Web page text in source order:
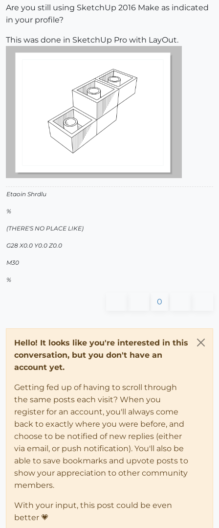
Are you still using SketchUp 2016 Make as indicated
in your profile?
This was done in SketchUp Pro with LayOut.
Etaoin Shrdlu
%
(THERE'S NO PLACE LIKE)
G28 X0.0 Y0.0 Z0.0
M30
%
0
Hello! It looks like you're interested in this
conversation, but you don't have an
account yet.
Getting fed up of having to scroll through
the same posts each visit? When you
register for an account, you'll always come
back to exactly where you were before, and
choose to be notified of new replies (either
via email, or push notification). You'll also be
able to save bookmarks and upvote posts to
show your appreciation to other community
members.
With your input, this post could be even
better 💗